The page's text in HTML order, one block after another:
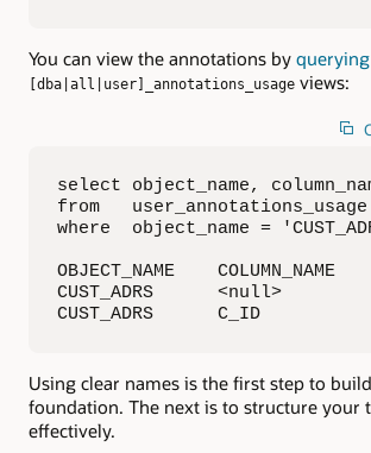
You can view the annotations by querying
[dba|all|user]_annotations_usage views:
select object_name,
from   user_annotations_usage
where  object_name =
OBJECT_NAME
CUST_ADRS      <null>
CUST_ADRS      C_ID
Using clear names is the first step to
foundation. The next is to structure your
effectively.